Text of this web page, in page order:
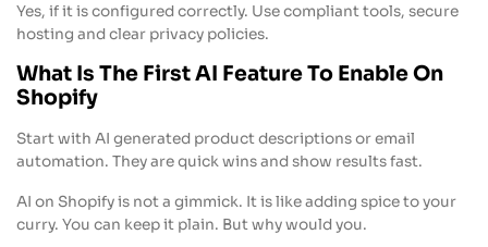
Yes, if it is configured correctly. Use compliant tools, secure
hosting and clear privacy policies.
What Is The First AI Feature To Enable On
Shopify
Start with AI generated product descriptions or email
automation. They are quick wins and show results fast.
AI on Shopify is not a gimmick. It is like adding spice to your
curry. You can keep it plain. But why would you.